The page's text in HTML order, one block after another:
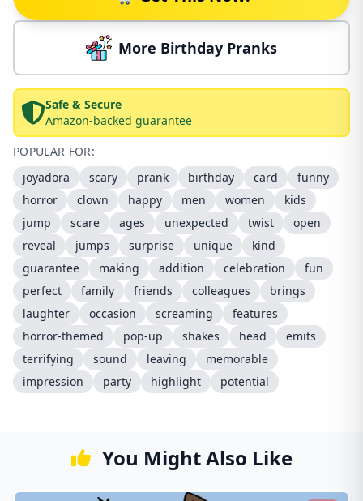
More Birthday Pranks
Safe & Secure
Amazon-backed guarantee
POPULAR FOR:
joyadora
scary prank birthday card
funny
horror
clown happy men women
kids
jump
scare ages unexpected twist
open
reveal
jumps surprise unique
kind
guarantee
making addition celebration
fun
perfect
family friends colleagues
brings
laughter
occasion screaming
features
horror-themed
pop-up shakes head
emits
terrifying
sound leaving
memorable
impression
party highlight potential
You Might Also Like